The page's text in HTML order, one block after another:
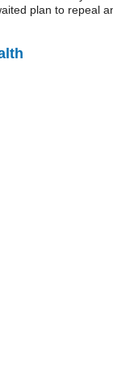
plan to repeal